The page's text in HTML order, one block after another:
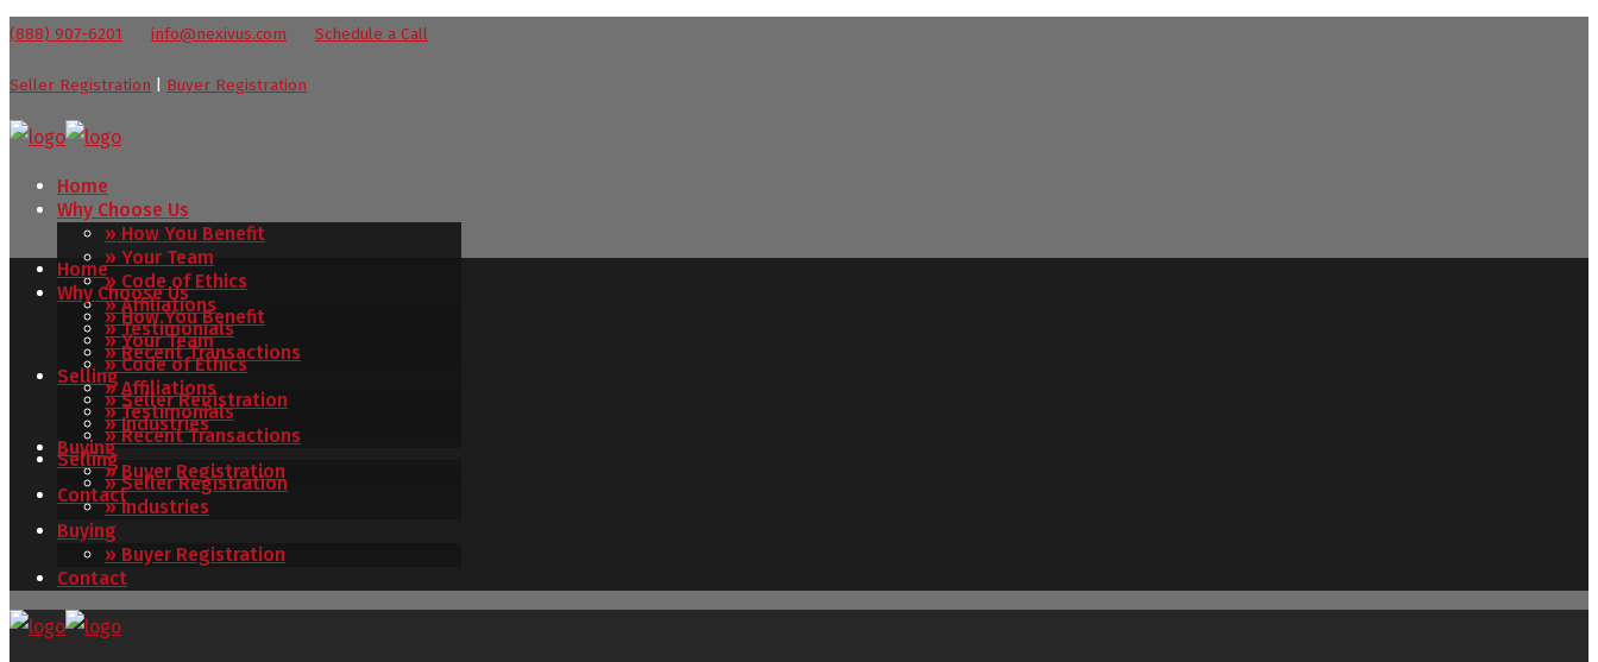
(888) 907-6201 info@nexivus.com Schedule a Call
Seller Registration Buyer Registration
Home
Why Choose Us
» How You Benefit
» Your Team
» Code of Ethics
» Affiliations
» Testimonials
» Recent Transactions
Selling
» Seller Registration
» Industries
Buying
» Buyer Registration
Contact
Home
Why Choose Us
» How You Benefit
» Your Team
» Code of Ethics
» Affiliations
» Testimonials
» Recent Transactions
Selling
» Seller Registration
» Industries
Buying
» Buyer Registration
Contact